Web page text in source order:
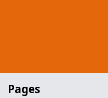
Pages